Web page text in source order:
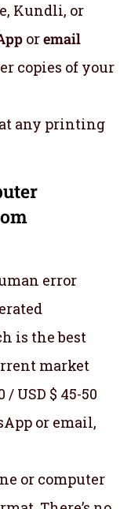
Kundli, or
oremail
copies of your
any printing
error
is the best
market
USD $ 45-50
or email,
or computer